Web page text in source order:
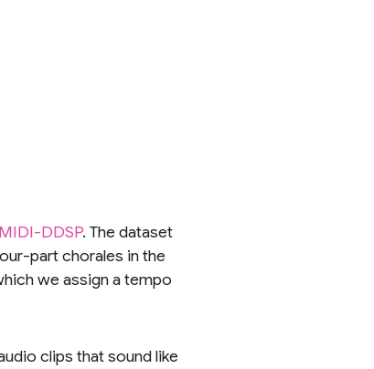
MIDI-DDSP. The dataset
part chorales in the
we assign a tempo
clips that sound like